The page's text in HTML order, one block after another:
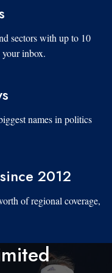
sectors with up to 10
inbox.
names in politics
2012
of regional coverage,